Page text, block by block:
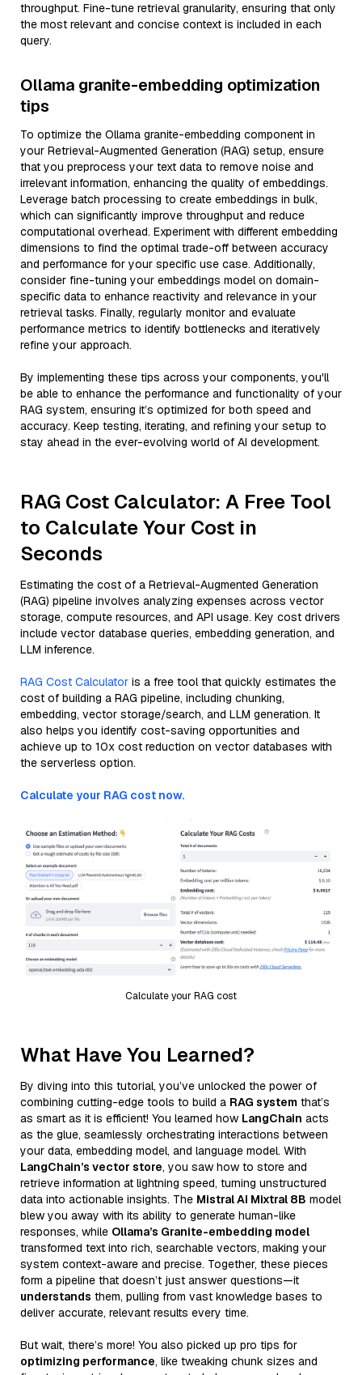
throughput. Fine-tune retrieval granularity, ensuring that only
the most relevant and concise context is included in each
query.
Ollama granite-embedding optimization
tips
To optimize the Ollama granite-embedding component in
your Retrieval-Augmented Generation (RAG) setup, ensure
that you preprocess your text data to remove noise and
irrelevant information, enhancing the quality of embeddings.
Leverage batch processing to create embeddings in bulk,
which can significantly improve throughput and reduce
computational overhead. Experiment with different embedding
dimensions to find the optimal trade-off between accuracy
and performance for your specific use case. Additionally,
consider fine-tuning your embeddings model on domain-
specific data to enhance reactivity and relevance in your
retrieval tasks. Finally, regularly monitor and evaluate
performance metrics to identify bottlenecks and iteratively
refine your approach.
By implementing these tips across your components, you'll
be able to enhance the performance and functionality of your
RAG system, ensuring it’s optimized for both speed and
accuracy. Keep testing, iterating, and refining your setup to
stay ahead in the ever-evolving world of AI development.
RAG Cost Calculator: A Free Tool
to Calculate Your Cost in
Seconds
Estimating the cost of a Retrieval-Augmented Generation
(RAG) pipeline involves analyzing expenses across vector
storage, compute resources, and API usage. Key cost drivers
include vector database queries, embedding generation, and
LLM inference.
RAG Cost Calculator is a free tool that quickly estimates the
cost of building a RAG pipeline, including chunking,
embedding, vector storage/search, and LLM generation. It
also helps you identify cost-saving opportunities and
achieve up to 10x cost reduction on vector databases with
the serverless option.
Calculate your RAG cost now.
Calculate your RAG cost
What Have You Learned?
By diving into this tutorial, you’ve unlocked the power of
combining cutting-edge tools to build a RAG system that’s
as smart as it is efficient! You learned how LangChain acts
as the glue, seamlessly orchestrating interactions between
your data, embedding model, and language model. With
LangChain’s vector store, you saw how to store and
retrieve information at lightning speed, turning unstructured
data into actionable insights. The Mistral AI Mixtral 8B model
blew you away with its ability to generate human-like
responses, while Ollama’s Granite-embedding model
transformed text into rich, searchable vectors, making your
system context-aware and precise. Together, these pieces
form a pipeline that doesn’t just answer questions—it
understands them, pulling from vast knowledge bases to
deliver accurate, relevant results every time.
But wait, there’s more! You also picked up pro tips for
optimizing performance, like tweaking chunk sizes and